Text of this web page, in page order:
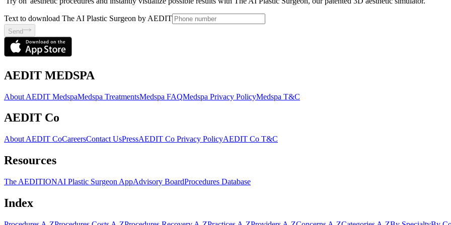
Text to download The AI Plastic Surgeon by AEDIT
Send
AEDIT MEDSPA
About AEDIT MedspaMedspa TreatmentsMedspa FAQMedspa Privacy PolicyMedspa T&C
AEDIT Co
About AEDIT CoCareersContact UsPressAEDIT Co Privacy PolicyAEDIT Co T&C
Resources
The AEDITIONAI Plastic Surgeon AppAdvisory BoardProcedures Database
Index